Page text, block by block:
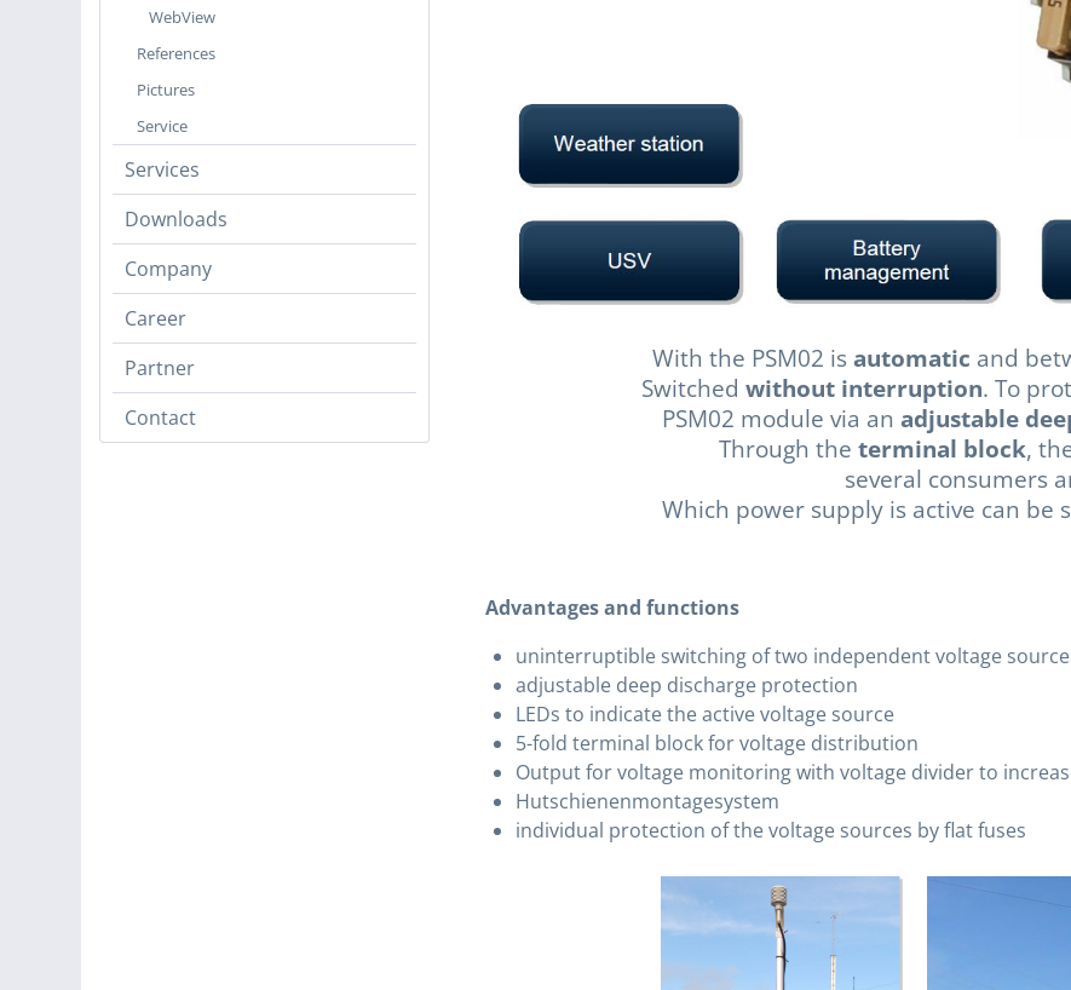
WebView
References
Pictures
Service
Services
Downloads
Company
Career
Partner
Contact
With the PSM02 isautomatic and
Switched without interruption. To
PSM02 module via anadjustable
Through theterminal block,
several consumers
Which power supply is active can be
Advantages and functions
uninterruptible switching of two independent voltage
adjustable deep discharge protection
LEDs to indicate the active voltage source
5-fold terminal block for voltage distribution
Output for voltage monitoring with voltage divider to
Hutschienenmontagesystem
individual protection of the voltage sources by flat fuses